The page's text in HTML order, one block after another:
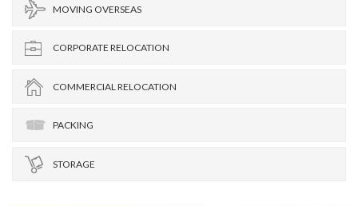
MOVING OVERSEAS
CORPORATE RELOCATION
COMMERCIAL RELOCATION
PACKING
STORAGE